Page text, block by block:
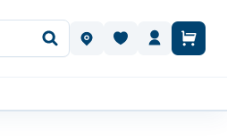
OUR LOCATIONS